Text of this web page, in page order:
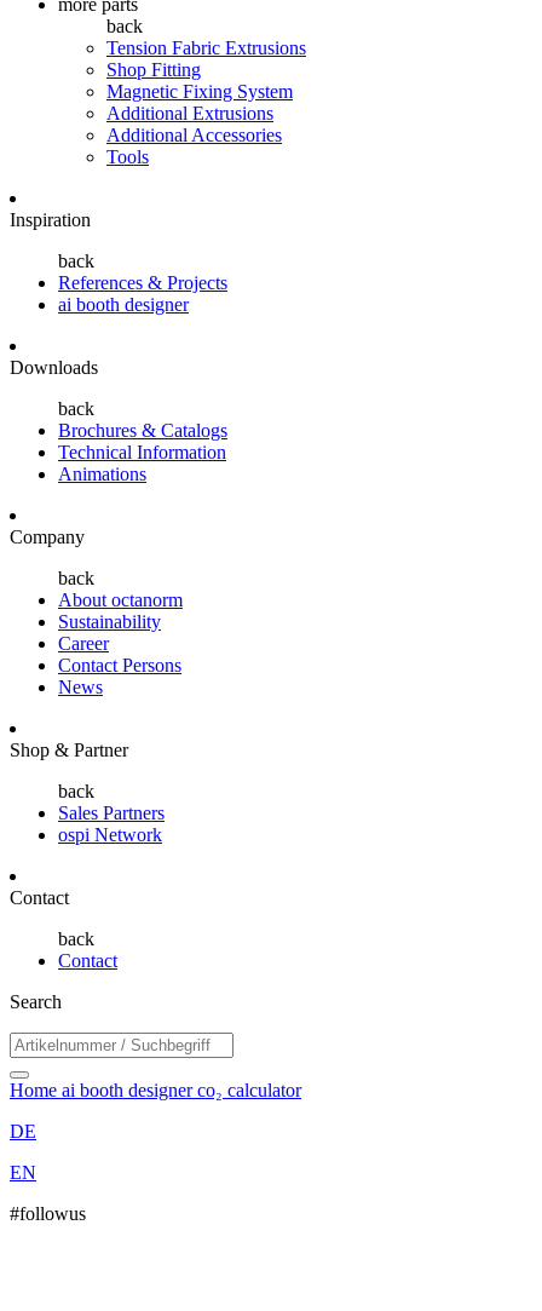
more parts
back
Tension Fabric Extrusions
Shop Fitting
Magnetic Fixing System
Additional Extrusions
Additional Accessories
Tools
Inspiration
back
References & Projects
ai booth designer
Downloads
back
Brochures & Catalogs
Technical Information
Animations
Company
back
About octanorm
Sustainability
Career
Contact Persons
News
Shop & Partner
back
Sales Partners
ospi Network
Contact
back
Contact
Search
Home ai booth designerco₂ calculator
DE
EN
#followus